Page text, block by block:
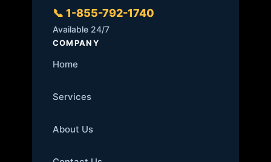
📞 1-855-792-1740
Available 24/7
COMPANY
Home
Services
About Us